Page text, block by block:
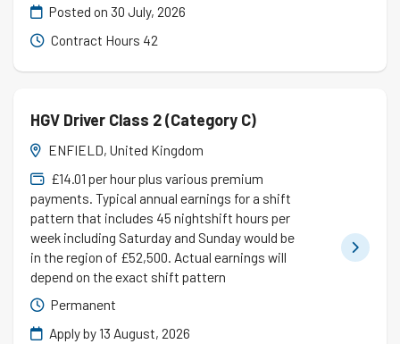
Posted on 30 July, 2026
Contract Hours 42
HGV Driver Class 2 (Category C)
ENFIELD, United Kingdom
£14.01 per hour plus various premium
payments. Typical annual earnings for a shift
pattern that includes 45 nightshift hours per
week including Saturday and Sunday would be
in the region of £52,500. Actual earnings will
depend on the exact shift pattern
Permanent
Apply by 13 August, 2026